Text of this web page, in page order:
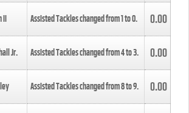
II Assisted Tackles changed from1to0. 0.00
Jr. Assisted Tackles changed from4to3. 0.00
Assisted Tackles changed from8to9. 0.00